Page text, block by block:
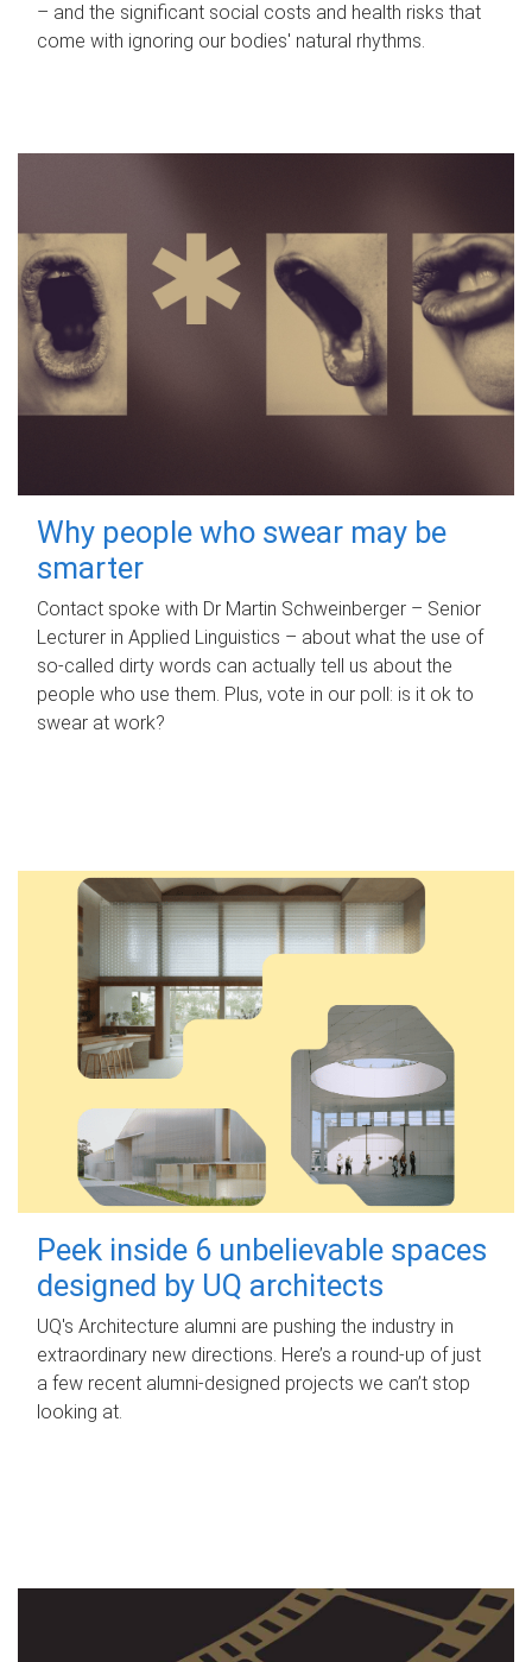
– and the significant social costs and health risks that
come with ignoring our bodies' natural rhythms.
Why people who swear may be
smarter
Contact spoke with Dr Martin Schweinberger – Senior
Lecturer in Applied Linguistics – about what the use of
so-called dirty words can actually tell us about the
people who use them. Plus, vote in our poll: is it ok to
swear at work?
Peek inside 6 unbelievable spaces
designed by UQ architects
UQ's Architecture alumni are pushing the industry in
extraordinary new directions. Here’s a round-up of just
a few recent alumni-designed projects we can’t stop
looking at.